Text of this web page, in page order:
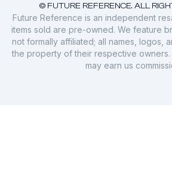
© FUTURE REFERENCE. ALL
Future Reference is an independent
items sold are pre-owned. We feature
not formally affiliated; all names, logos,
the property of their respective owners.
may earn us